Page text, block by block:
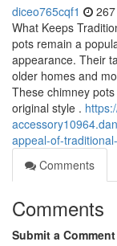
diceo765cqf1
What Keeps
pots remain a
appearance. Their
older homes and
These chimney
original style .
appeal-of-
Comments
Comments
Submit a Comment